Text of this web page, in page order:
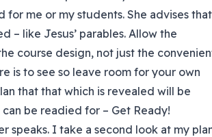
for me or my students. She advises that
– like Jesus’ parables. Allow the
course design, not just the
is to see so leave room for your own
that that which is revealed will be
be readied for – Get Ready!
speaks. I take a second look at my